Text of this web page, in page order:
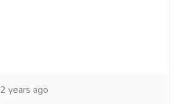
2 years ago